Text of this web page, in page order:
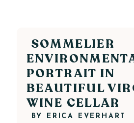
SOMMELIER
PORTRAIT IN
BEAUTIFUL
WINE CELLAR
BY ERICA EVERHART